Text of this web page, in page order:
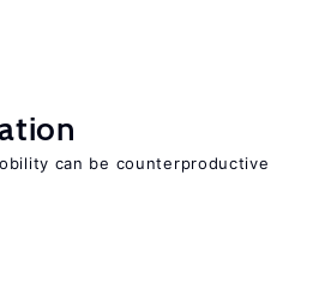
can be counterproductive